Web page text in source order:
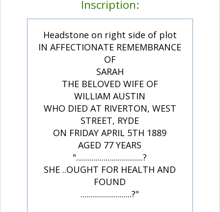
Inscription:
Headstone on right side of plot
IN AFFECTIONATE REMEMBRANCE
OF
SARAH
THE BELOVED WIFE OF
WILLIAM AUSTIN
WHO DIED AT RIVERTON, WEST
STREET, RYDE
ON FRIDAY APRIL 5TH 1889
AGED 77 YEARS
"..................................?
SHE ..OUGHT FOR HEALTH AND
FOUND
..........................?"